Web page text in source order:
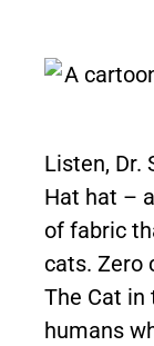
Listen, Dr.
Hat hat –
of fabric
cats. Zero
The Cat in
humans